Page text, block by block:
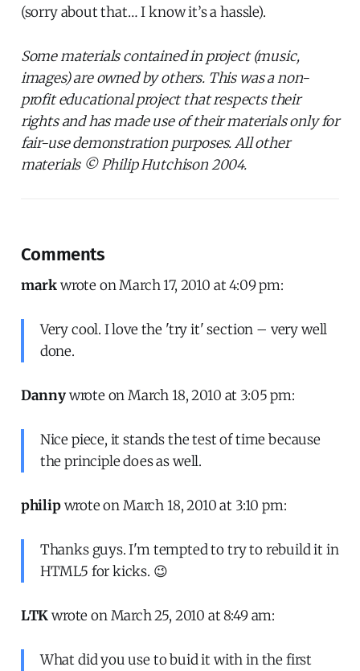
(sorry about that… I know it’s a hassle).
Some materials contained in project (music,
images) are owned by others. This was a non-
profit educational project that respects their
rights and has made use of their materials only for
fair-use demonstration purposes. All other
materials © Philip Hutchison 2004.
Comments
markwrote on March 17, 2010 at 4:09 pm:
Very cool. I love the 'try it' section – very well
done.
Dannywrote on March 18, 2010 at 3:05 pm:
Nice piece, it stands the test of time because
the principle does as well.
philipwrote on March 18, 2010 at 3:10 pm:
Thanks guys. I'm tempted to try to rebuild it in
HTML5 for kicks. 😉
LTKwrote on March 25, 2010 at 8:49 am:
What did you use to buid it with in the first